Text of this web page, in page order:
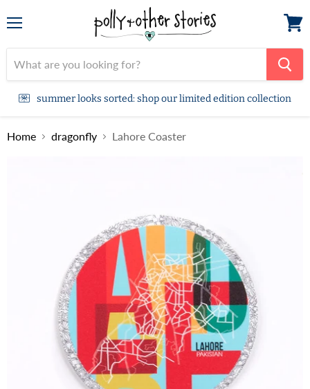
summer looks sorted: shop our limited edition collection
cart
Home dragonfly Lahore Coaster